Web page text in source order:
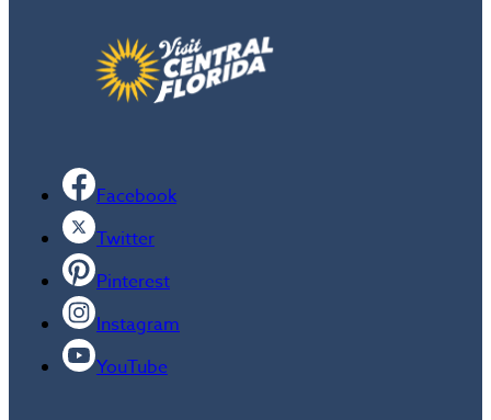
Facebook
Twitter
Pinterest
Instagram
YouTube